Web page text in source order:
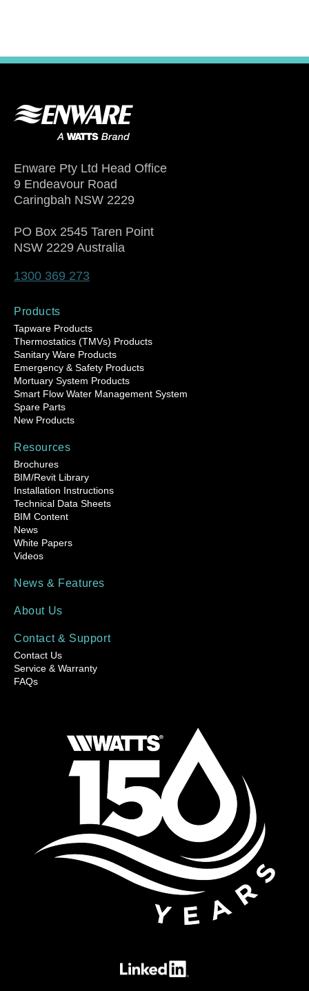
Enware Pty Ltd Head Office
9 Endeavour Road
Caringbah NSW 2229
PO Box 2545 Taren Point
NSW 2229 Australia
1300 369 273
Products
Tapware Products
Thermostatics (TMVs) Products
Sanitary Ware Products
Emergency & Safety Products
Mortuary System Products
Smart Flow Water Management System
Spare Parts
New Products
Resources
Brochures
BIM/Revit Library
Installation Instructions
Technical Data Sheets
BIM Content
News
White Papers
Videos
News & Features
About Us
Contact & Support
Contact Us
Service & Warranty
FAQs